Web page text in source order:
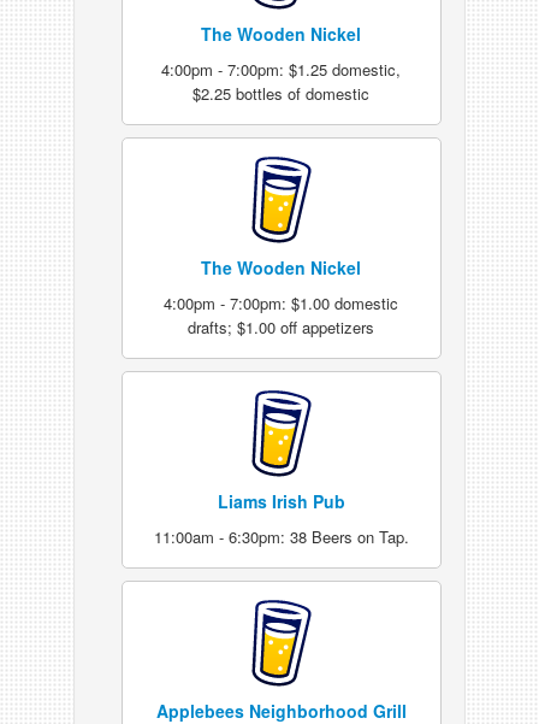
The Wooden Nickel
4:00pm - 7:00pm: $1.25 domestic,
$2.25 bottles of domestic
The Wooden Nickel
4:00pm - 7:00pm: $1.00 domestic
drafts; $1.00 off appetizers
Liams Irish Pub
11:00am - 6:30pm: 38 Beers on Tap.
Applebees Neighborhood Grill